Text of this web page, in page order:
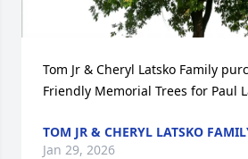
Tom Jr & Cheryl Latsko Family
Friendly Memorial Trees for Paul
TOM JR & CHERYL LATSKO
Jan 29, 2026